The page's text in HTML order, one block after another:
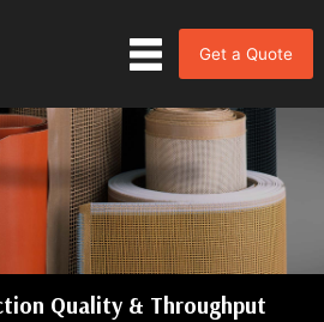
Get a Quote
Quality & Throughput